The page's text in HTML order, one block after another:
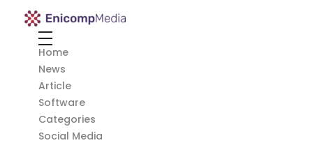
Enicomp Media
Home
News
Article
Software
Categories
Social Media